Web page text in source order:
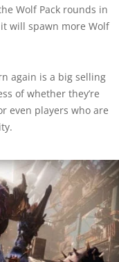
Wolf Pack rounds in
will spawn more Wolf
again is a big selling
of whether they’re
even players who are